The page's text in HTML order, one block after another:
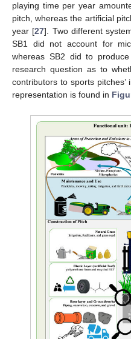
playing time per year
pitch, whereas the artificial
year [27]. Two different
SB1 did not account for
whereas SB2 did to
research question as to
contributors to sports
representation is found in